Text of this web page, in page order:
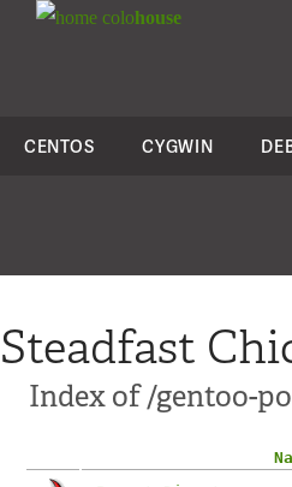
colohouse
CENTOS CYGWIN
Steadfast
Index of /gentoo-